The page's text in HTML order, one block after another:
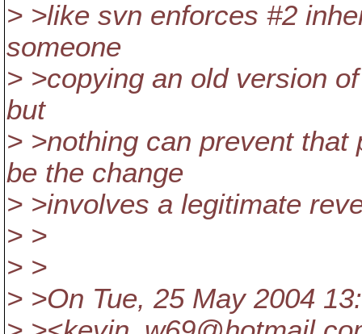
> >like svn enforces #2
someone
> >copying an old version
but
> >nothing can prevent
be the change
> >involves a legitimate
> >
> >
> >On Tue, 25 May 2004